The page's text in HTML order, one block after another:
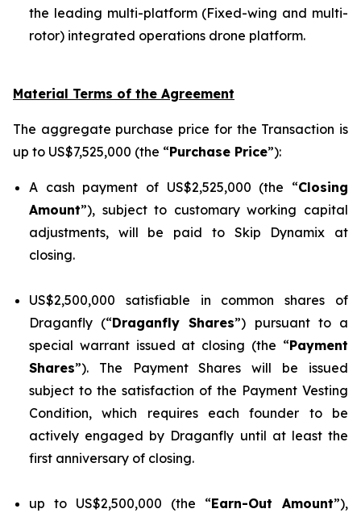
the leading multi-platform (Fixed-wing and multi-
rotor) integrated operations drone platform.
Material Terms of the Agreement
The aggregate purchase price for the Transaction is
up to US$7,525,000 (the “Purchase Price”):
A cash payment of US$2,525,000 (the “Closing
Amount”), subject to customary working capital
adjustments, will be paid to Skip Dynamix at
closing.
US$2,500,000 satisfiable in common shares of
Draganfly (“Draganfly Shares”) pursuant to a
special warrant issued at closing (the “Payment
Shares”). The Payment Shares will be issued
subject to the satisfaction of the Payment Vesting
Condition, which requires each founder to be
actively engaged by Draganfly until at least the
first anniversary of closing.
up to US$2,500,000 (the “Earn-Out Amount”),